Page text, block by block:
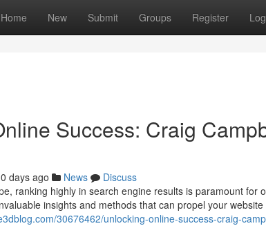
Home New Submit Groups Register
Success: Craig
days ago News
Discuss
ranking highly in search engine results is paramount for
insights and methods that can propel your website
30676462/unlocking-online-success-craig-